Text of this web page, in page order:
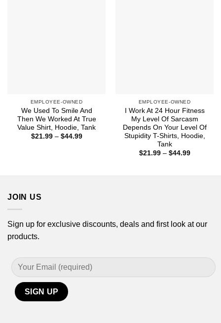
EMPLOYEE-OWNED
We Used To Smile And
Then We Worked At True
Value Shirt, Hoodie, Tank
$21.99 – $44.99Price
EMPLOYEE-OWNED
I Work At 24 Hour Fitness
My Level Of Sarcasm
Depends On Your Level Of
Stupidity T-Shirts, Hoodie,
Tank
$21.99 – $44.99Price
JOIN US
Sign up for exclusive discounts, deals and first look at our
products.